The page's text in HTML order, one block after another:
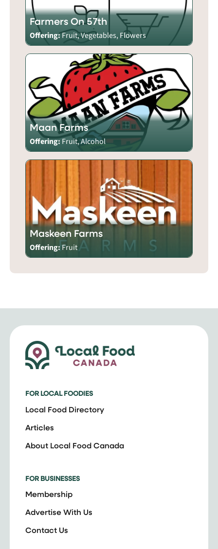
Farmers On 57th
Offering:Fruit, Vegetables, Flowers
Maan Farms
Offering:Fruit, Alcohol
Maskeen Farms
Offering:Fruit
FOR LOCAL FOODIES
Local Food Directory
Articles
About Local Food Canada
FOR BUSINESSES
Membership
Advertise With Us
Contact Us